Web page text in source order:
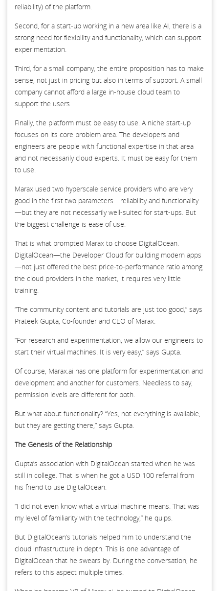
reliability) of the platform.
Second, for a start-up working in a new area like AI, there is a
strong need for flexibility and functionality, which can support
experimentation.
Third, for a small company, the entire proposition has to make
sense, not just in pricing but also in terms of support. A small
company cannot afford a large in-house cloud team to
support the users.
Finally, the platform must be easy to use. A niche start-up
focuses on its core problem area. The developers and
engineers are people with functional expertise in that area
and not necessarily cloud experts. It must be easy for them
to use.
Marax used two hyperscale service providers who are very
good in the first two parameters—reliability and functionality
—but they are not necessarily well-suited for start-ups. But
the biggest challenge is ease of use.
That is what prompted Marax to choose DigitalOcean.
DigitalOcean—the Developer Cloud for building modern apps
—not just offered the best price-to-performance ratio among
the cloud providers in the market, it requires very little
training.
“The community content and tutorials are just too good,” says
Prateek Gupta, Co-founder and CEO of Marax.
“For research and experimentation, we allow our engineers to
start their virtual machines. It is very easy,” says Gupta.
Of course, Marax.ai has one platform for experimentation and
development and another for customers. Needless to say,
permission levels are different for both.
But what about functionality? “Yes, not everything is available,
but they are getting there,” says Gupta.
The Genesis of the Relationship
Gupta’s association with DigitalOcean started when he was
still in college. That is when he got a USD 100 referral from
his friend to use DigitalOcean.
“I did not even know what a virtual machine means. That was
my level of familiarity with the technology,” he quips.
But DigitalOcean’s tutorials helped him to understand the
cloud infrastructure in depth. This is one advantage of
DigitalOcean that he swears by. During the conversation, he
refers to this aspect multiple times.